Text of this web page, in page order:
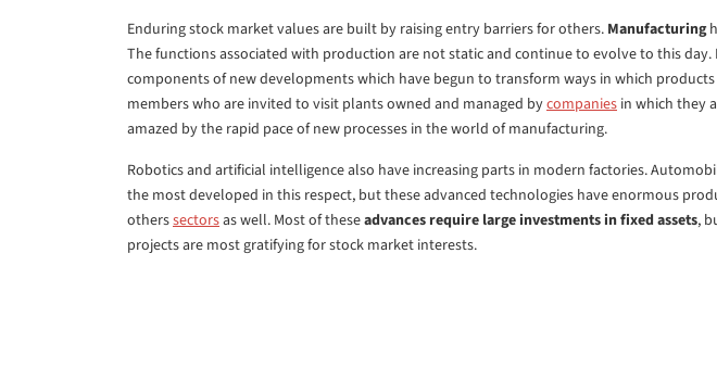
Enduring stock market values are built by raising entry barriers for others. Manufacturing
The functions associated with production are not static and continue to evolve to this day.
components of new developments which have begun to transform ways in which
members who are invited to visit plants owned and managed bycompanies in which they
amazed by the rapid pace of new processes in the world of manufacturing.
Robotics and artificial intelligence also have increasing parts in modern factories.
the most developed in this respect, but these advanced technologies have enormous
otherssectorsas well. Most of theseadvances require large investments in fixed assets,
projects are most gratifying for stock market interests.